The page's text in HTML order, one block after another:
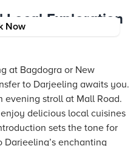
Now
Local Exploration
at Bagdogra or New
to Darjeeling awaits you.
evening stroll at Mall Road.
delicious local cuisines
sets the tone for
enchanting